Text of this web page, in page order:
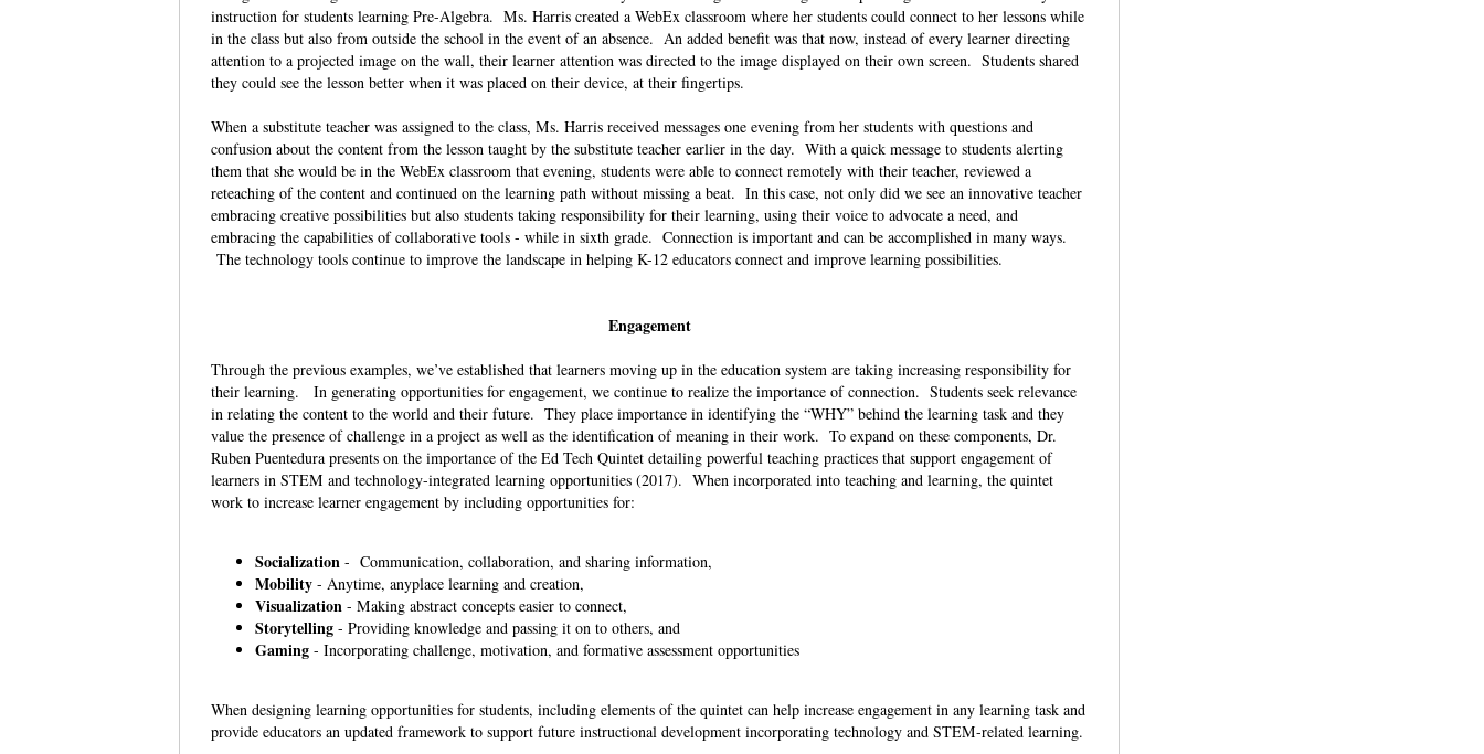
instruction for students learning Pre-Algebra. Ms. Harris created a WebEx classroom where her students could connect to her lessons while
in the class but also from outside the school in the event of an absence. An added benefit was that now, instead of every learner directing
attention to a projected image on the wall, their learner attention was directed to the image displayed on their own screen. Students shared
they could see the lesson better when it was placed on their device, at their fingertips.
When a substitute teacher was assigned to the class, Ms. Harris received messages one evening from her students with questions and
confusion about the content from the lesson taught by the substitute teacher earlier in the day. With a quick message to students alerting
them that she would be in the WebEx classroom that evening, students were able to connect remotely with their teacher, reviewed a
reteaching of the content and continued on the learning path without missing a beat. In this case, not only did we see an innovative teacher
embracing creative possibilities but also students taking responsibility for their learning, using their voice to advocate a need, and
embracing the capabilities of collaborative tools - while in sixth grade. Connection is important and can be accomplished in many ways.
The technology tools continue to improve the landscape in helping K-12 educators connect and improve learning possibilities.
Engagement
Through the previous examples, we’ve established that learners moving up in the education system are taking increasing responsibility for
their learning. In generating opportunities for engagement, we continue to realize the importance of connection. Students seek relevance
in relating the content to the world and their future. They place importance in identifying the “WHY” behind the learning task and they
value the presence of challenge in a project as well as the identification of meaning in their work. To expand on these components, Dr.
Ruben Puentedura presents on the importance of the Ed Tech Quintet detailing powerful teaching practices that support engagement of
learners in STEM and technology-integrated learning opportunities (2017). When incorporated into teaching and learning, the quintet
work to increase learner engagement by including opportunities for:
Socialization- Communication, collaboration, and sharing information,
Mobility- Anytime, anyplace learning and creation,
Visualization- Making abstract concepts easier to connect,
Storytelling- Providing knowledge and passing it on to others, and
Gaming - Incorporating challenge, motivation, and formative assessment opportunities
When designing learning opportunities for students, including elements of the quintet can help increase engagement in any learning task and
provide educators an updated framework to support future instructional development incorporating technology and STEM-related learning.